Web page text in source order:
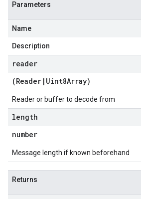
Parameters
Name
Description
reader
(Reader | Uint8Array)
Reader or buffer to decode from
length
number
Message length if known beforehand
Returns